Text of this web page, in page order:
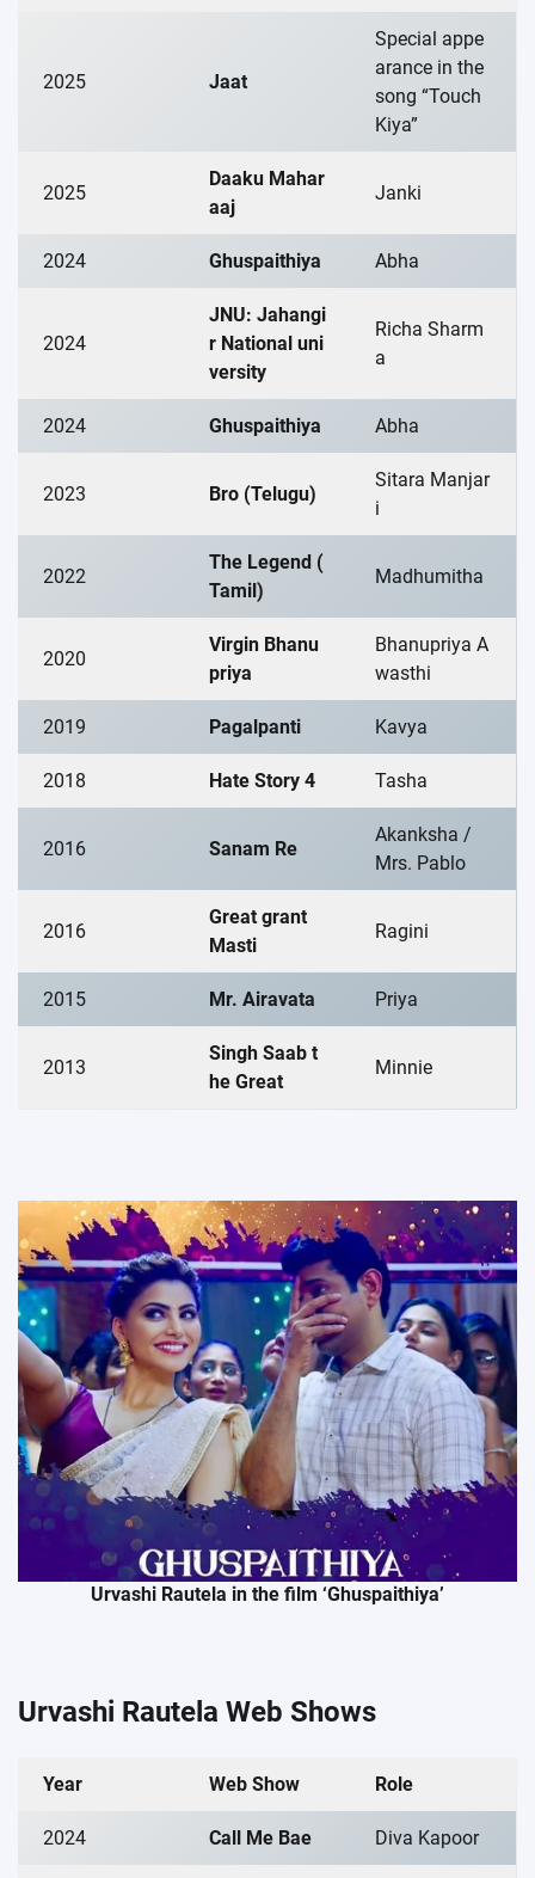
2025 Jaat
Special appe
arance in the
song “Touch
Kiya”
2025
Daaku Mahar
aaj
Janki
2024 Ghuspaithiya Abha
2024
JNU: Jahangi
r National uni
versity
Richa Sharm
a
2024 Ghuspaithiya Abha
2023 Bro (Telugu)
Sitara Manjar
i
2022
The Legend (
Tamil)
Madhumitha
2020
Virgin Bhanu
priya
Bhanupriya A
wasthi
2019 Pagalpanti Kavya
2018 Hate Story 4 Tasha
2016 Sanam Re
Akanksha /
Mrs. Pablo
2016
Great grant
Masti
Ragini
2015 Mr. Airavata Priya
2013
Singh Saab t
he Great
Minnie
Urvashi Rautela in the film ‘Ghuspaithiya’
Urvashi Rautela Web Shows
Year Web Show Role
2024 Call Me Bae Diva Kapoor